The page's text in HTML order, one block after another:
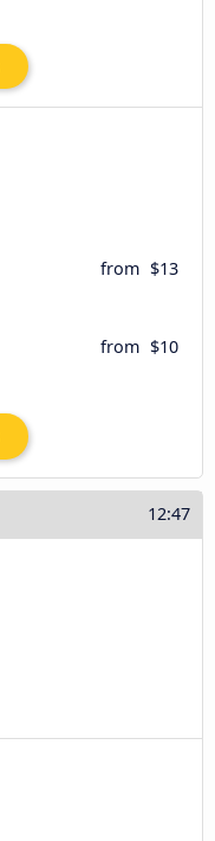
from $13
from $10
12:47